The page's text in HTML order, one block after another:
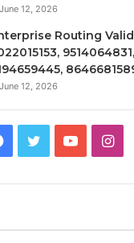
June 12, 2026
Routing
June 12, 2026
Facebook
TwitterYouTube